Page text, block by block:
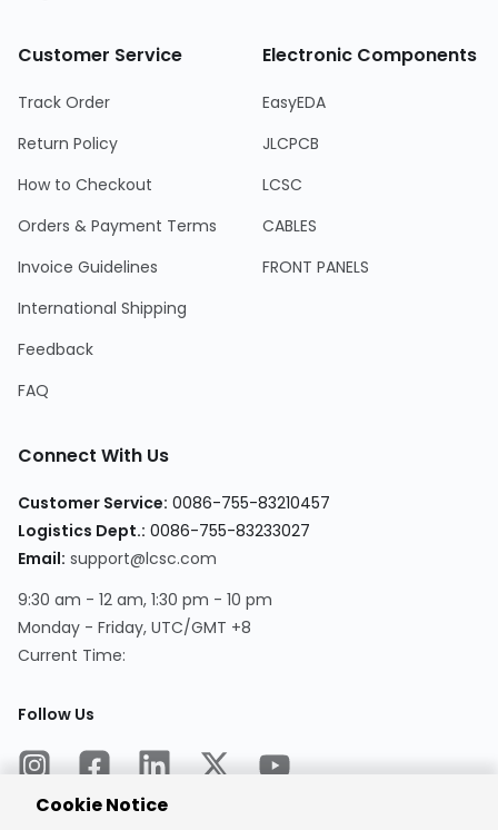
Customer Service
Track Order
Return Policy
How to Checkout
Orders & Payment Terms
Invoice Guidelines
International Shipping
Feedback
FAQ
Electronic Components
EasyEDA
JLCPCB
LCSC
CABLES
FRONT PANELS
Connect With Us
Customer Service: 0086-755-83210457
Logistics Dept.: 0086-755-83233027
Email: support@lcsc.com
9:30 am - 12 am, 1:30 pm - 10 pm
Monday - Friday, UTC/GMT +8
Current Time:
Follow Us
Cookie Notice